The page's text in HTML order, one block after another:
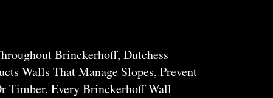
Brinckerhoff, Dutchess
Walls That Manage Slopes, Prevent
Timber. Every Brinckerhoff Wall